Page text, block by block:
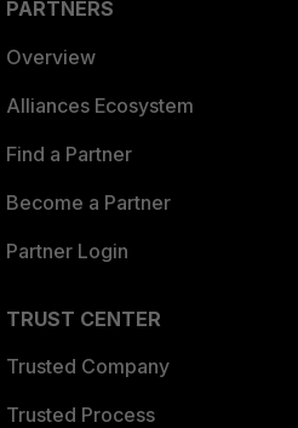
PARTNERS
Overview
Alliances Ecosystem
Find a Partner
Become a Partner
Partner Login
TRUST CENTER
Trusted Company
Trusted Process